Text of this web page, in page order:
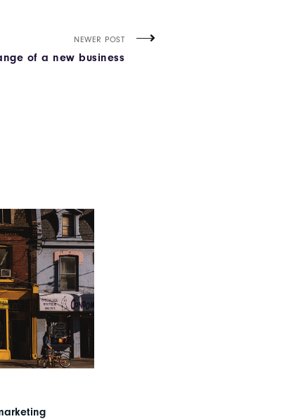
NEWER POST
of a new business